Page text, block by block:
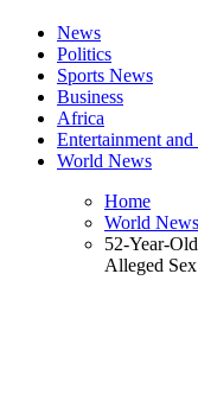
News
Politics
Sports News
Business
Africa
Entertainment and
World News
Home
World News
52-Year-
Alleged